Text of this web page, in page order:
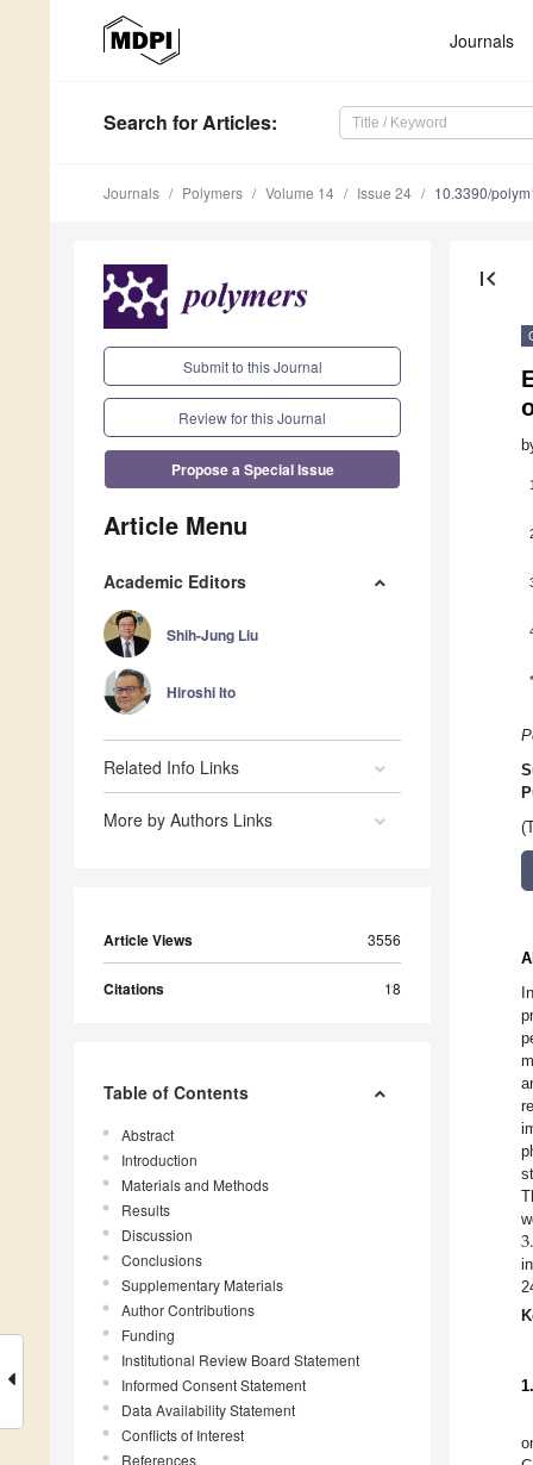
Journals
Search for Articles:
Journals Polymers Volume 14 Issue 24 10.3390/
Submit to this Journal
Review for this Journal
Propose a Special Issue
Article Menu
Academic Editors
Shih-Jung Liu
Hiroshi Ito
Related Info Links
More by Authors Links
Article Views 3556
Citations 18
Table of Contents
Abstract
Introduction
Materials and Methods
Results
Discussion
Conclusions
Supplementary Materials
Author Contributions
Funding
Institutional Review Board Statement
Informed Consent Statement
Data Availability Statement
Conflicts of Interest
References
first_page
1
*